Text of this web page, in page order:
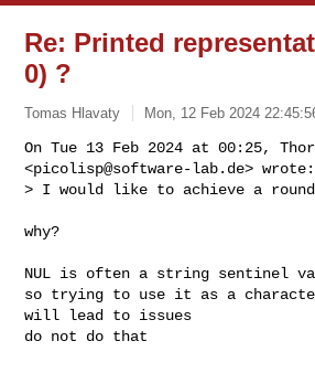
Re: Printed
0) ?
Tomas Hlavaty Mon, 12 Feb 2024
On Tue 13 Feb 2024 at 00:25,
<picolisp@software-lab.de> wrote:
> I would like to achieve a
why?
NUL is often a string sentinel
so trying to use it as a
will lead to issues
do not do that